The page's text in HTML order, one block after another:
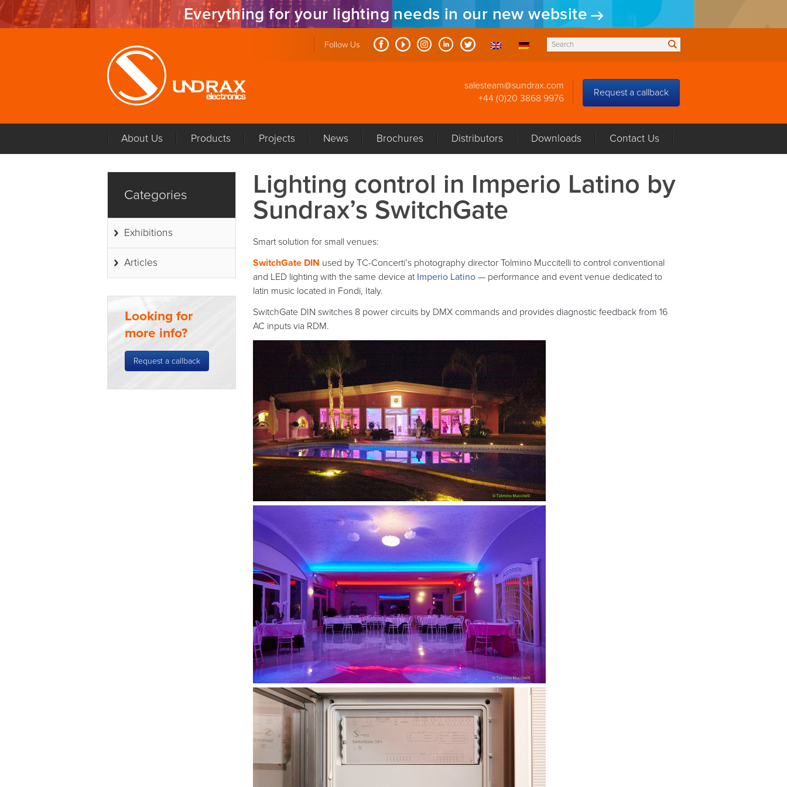
Everything for your lighting needs in our new website
Follow Us
salesteam@sundrax.com
+44 (0)20 3868 9976
Request a callback
About Us Products Projects News Brochures Distributors Downloads Contact Us
Lighting control in Imperio Latino by
Sundrax’s SwitchGate
Smart solution for small venues:
SwitchGate DIN used by TC-Concerti’s photography director Tolmino Muccitelli to control conventional
and LED lighting with the same device at Imperio Latino — performance and event venue dedicated to
latin music located in Fondi, Italy.
SwitchGate DIN switches 8 power circuits by DMX commands and provides diagnostic feedback from 16
AC inputs via RDM.
Categories
Exhibitions
Articles
Looking for
more info?
Request a callback